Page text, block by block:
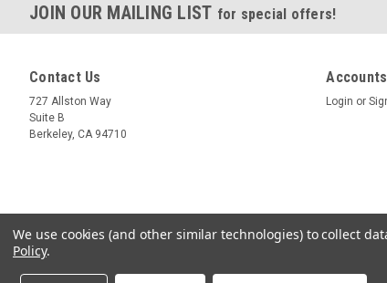
JOIN OUR MAILING LIST for special offers!
Contact Us
727 Allston Way
Suite B
Berkeley, CA 94710
Login or
We use cookies (and other similar technologies) to collect
Policy.